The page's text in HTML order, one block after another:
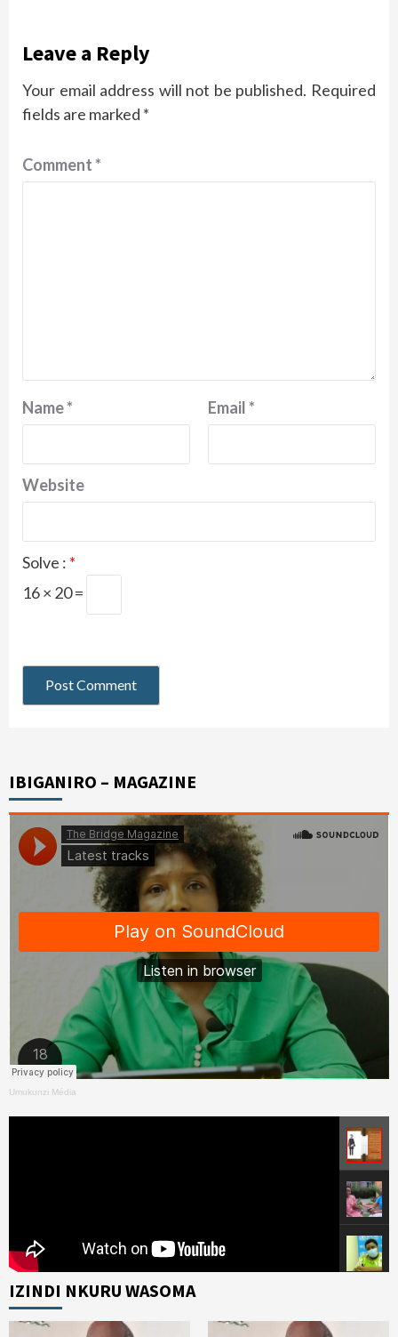
Leave a Reply
Your email address will not be published. Required
fields are marked *
Comment*
Name* Email*
Website
Solve : *
16 × 20 =
IBIGANIRO – MAGAZINE
Umukunzi Média
IZINDI NKURU WASOMA